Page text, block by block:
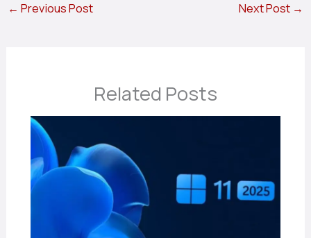
← Previous Post Next Post →
Related Posts